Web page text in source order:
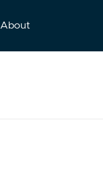
About